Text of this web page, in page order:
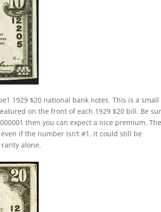
1929 $20 national bank notes. This is a small
on the front of each 1929 $20 bill. Be
then you can expect a nice premium.
if the number isn’t #1, it could still be
alone.